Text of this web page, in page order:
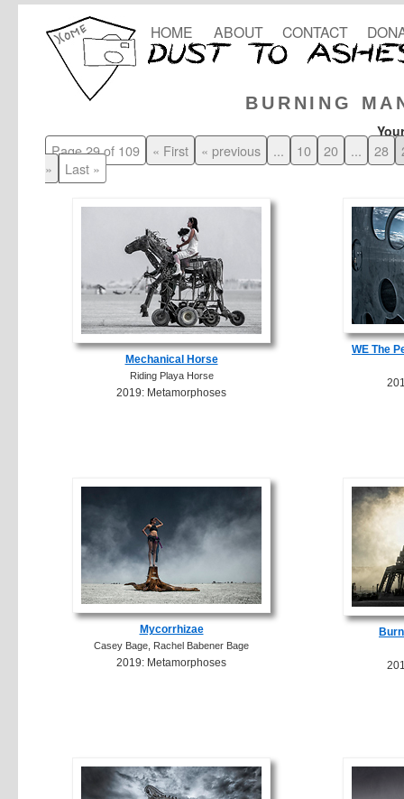
BURNING
HOME ABOUT CONTACT
Page 29 of 109 « First « previous ... 10 20 ... 28
»
Last »
Mechanical Horse
Riding Playa Horse
2019: Metamorphoses
WE The
Mycorrhizae
Casey Bage, Rachel Babener Bage
2019: Metamorphoses